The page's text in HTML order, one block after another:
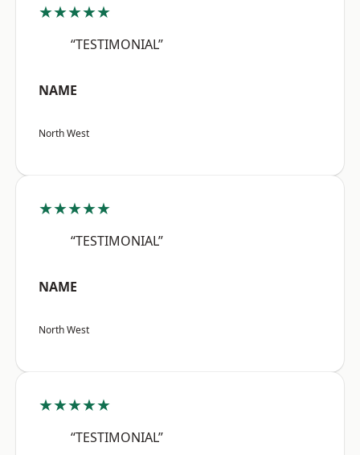
★★★★★
“TESTIMONIAL”
NAME
North West
★★★★★
“TESTIMONIAL”
NAME
North West
★★★★★
“TESTIMONIAL”